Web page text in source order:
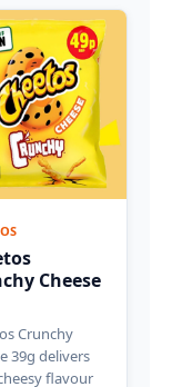
Cheese
Crunchy
39g delivers
flavour